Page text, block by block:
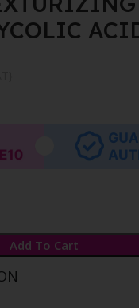
Add To Cart